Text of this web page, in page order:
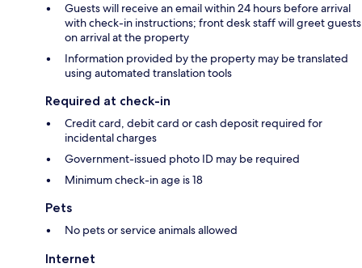
Guests will receive an email within 24 hours before arrival
with check-in instructions; front desk staff will greet guests
on arrival at the property
Information provided by the property may be translated
using automated translation tools
Required at check-in
Credit card, debit card or cash deposit required for
incidental charges
Government-issued photo ID may be required
Minimum check-in age is 18
Pets
No pets or service animals allowed
Internet